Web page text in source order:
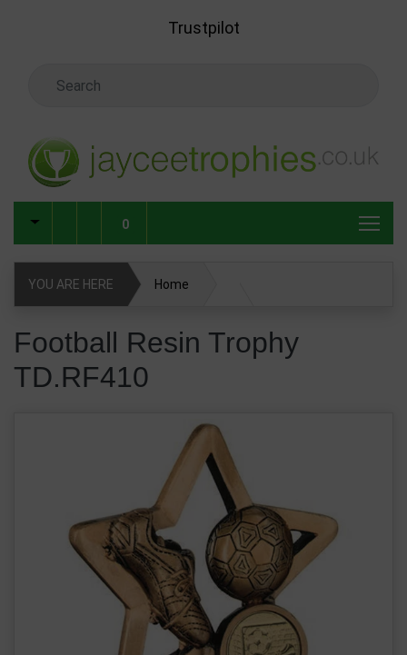
Trustpilot
0
YOU ARE HERE Home
Football Resin Trophy
TD.RF410